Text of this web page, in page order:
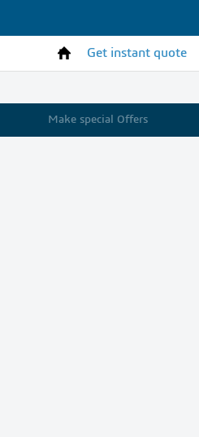
Get instant quote
Make special Offers